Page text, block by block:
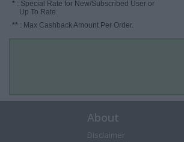
* : Special Rate for New/Subscribed User or
Up To Rate.
** : Max Cashback Amount Per Order.
About
Disclaimer